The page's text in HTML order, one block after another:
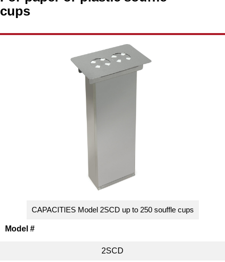
cups
CAPACITIES Model 2SCD up to 250 souffle cups
Model #
2SCD